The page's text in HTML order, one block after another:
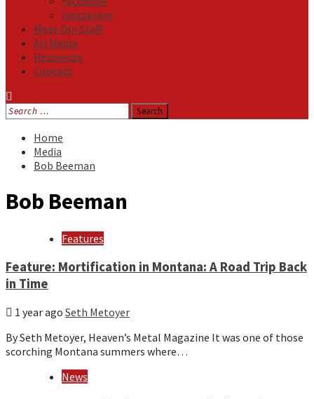
Instagram
Meet Our Staff
All Media
Resources
Contact
Search
for:
Home
Media
Bob Beeman
Bob Beeman
Features
Feature: Mortification in Montana: A Road Trip Back
in Time
1 year ago Seth Metoyer
By Seth Metoyer, Heaven’s Metal Magazine It was one of those
scorching Montana summers where…
News